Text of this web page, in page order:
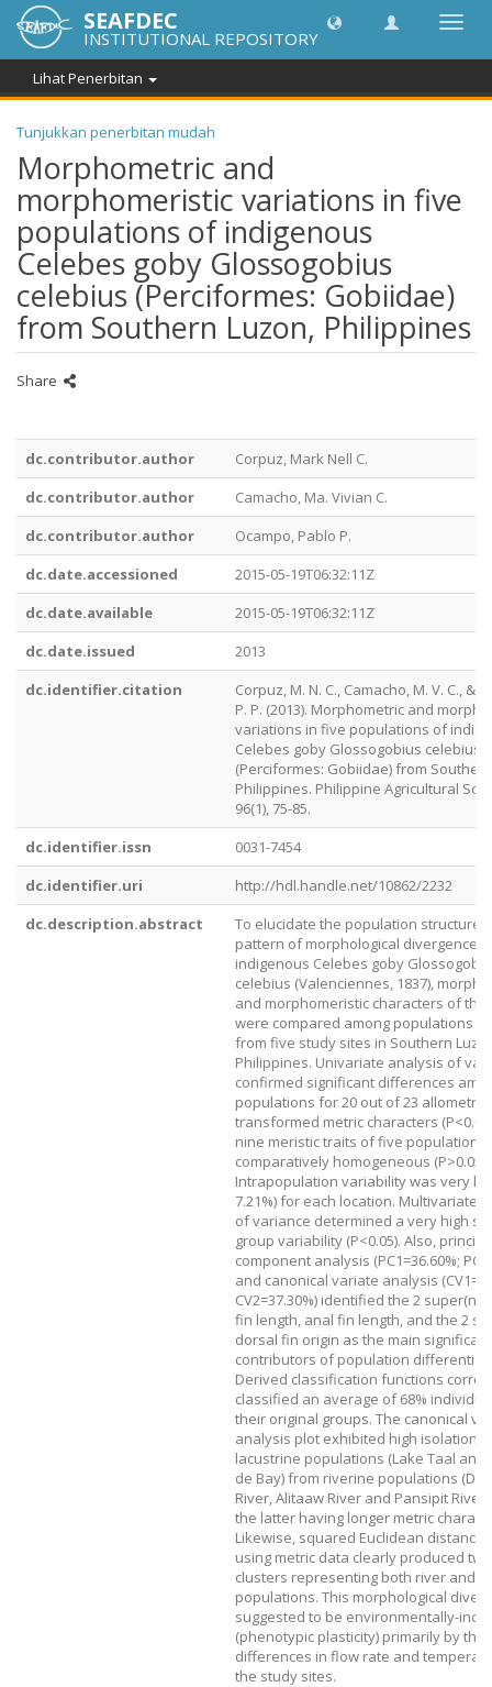
SEAFDEC
INSTITUTIONAL REPOSITORY
Lihat Penerbitan
Tunjukkan penerbitan mudah
Morphometric and
morphomeristic variations in five
populations of indigenous
Celebes goby Glossogobius
celebius (Perciformes: Gobiidae)
from Southern Luzon, Philippines
Share
dc.contributor.author
Corpuz, Mark Nell C.
dc.contributor.author
Camacho, Ma. Vivian C.
dc.contributor.author
Ocampo, Pablo P.
dc.date.accessioned
2015-05-19T06:32:11Z
dc.date.available
2015-05-19T06:32:11Z
dc.date.issued
2013
dc.identifier.citation
Corpuz, M. N. C., Camacho, M. V. C., &
P. P. (2013). Morphometric and
variations in five populations of
Celebes goby Glossogobius celebius
(Perciformes: Gobiidae) from
Philippines. Philippine Agricultural
96(1), 75-85.
dc.identifier.issn
0031-7454
dc.identifier.uri
http://hdl.handle.net/10862/2232
dc.description.abstract
To elucidate the population structure
pattern of morphological divergence
indigenous Celebes goby
celebius (Valenciennes, 1837),
and morphomeristic characters of
were compared among populations
from five study sites in Southern
Philippines. Univariate analysis of
confirmed significant differences
populations for 20 out of 23
transformed metric characters
nine meristic traits of five populations
comparatively homogeneous (P>0.05).
Intrapopulation variability was very
7.21%) for each location. Multivariate
of variance determined a very high
group variability (P<0.05). Also,
component analysis (PC1=36.60%;
and canonical variate analysis
CV2=37.30%) identified the 2
fin length, anal fin length, and the 2
dorsal fin origin as the main significant
contributors of population
Derived classification functions
classified an average of 68%
their original groups. The canonical
analysis plot exhibited high isolation
lacustrine populations (Lake Taal and
de Bay) from riverine populations
River, Alitaaw River and Pansipit
the latter having longer metric
Likewise, squared Euclidean distance
using metric data clearly produced two
clusters representing both river and
populations. This morphological
suggested to be environmentally-
(phenotypic plasticity) primarily by the
differences in flow rate and
the study sites.